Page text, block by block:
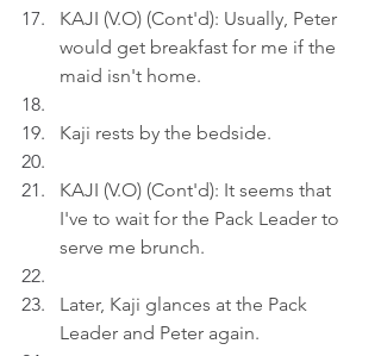
KAJI (V.O) (Cont'd): Usually, Peter
would get breakfast for me if the
maid isn't home.
Kaji rests by the bedside.
KAJI (V.O) (Cont'd): It seems that
I've to wait for the Pack Leader to
serve me brunch.
Later, Kaji glances at the Pack
Leader and Peter again.